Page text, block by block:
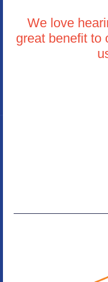
We love
great benefit to